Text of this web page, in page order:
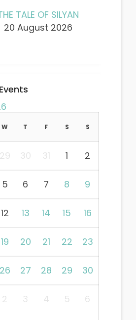
TALE OF SILYAN
20 August 2026
W T F S S
29 30 31 1 2
5 6 7 8 9
12 13 14 15 16
19 20 21 22 23
26 27 28 29 30
2 3 4 5 6